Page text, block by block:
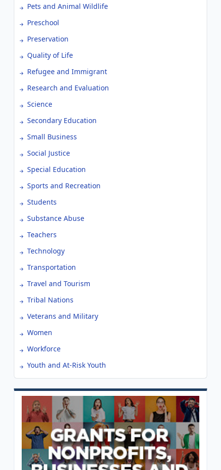
Pets and Animal Wildlife
Preschool
Preservation
Quality of Life
Refugee and Immigrant
Research and Evaluation
Science
Secondary Education
Small Business
Social Justice
Special Education
Sports and Recreation
Students
Substance Abuse
Teachers
Technology
Transportation
Travel and Tourism
Tribal Nations
Veterans and Military
Women
Workforce
Youth and At-Risk Youth